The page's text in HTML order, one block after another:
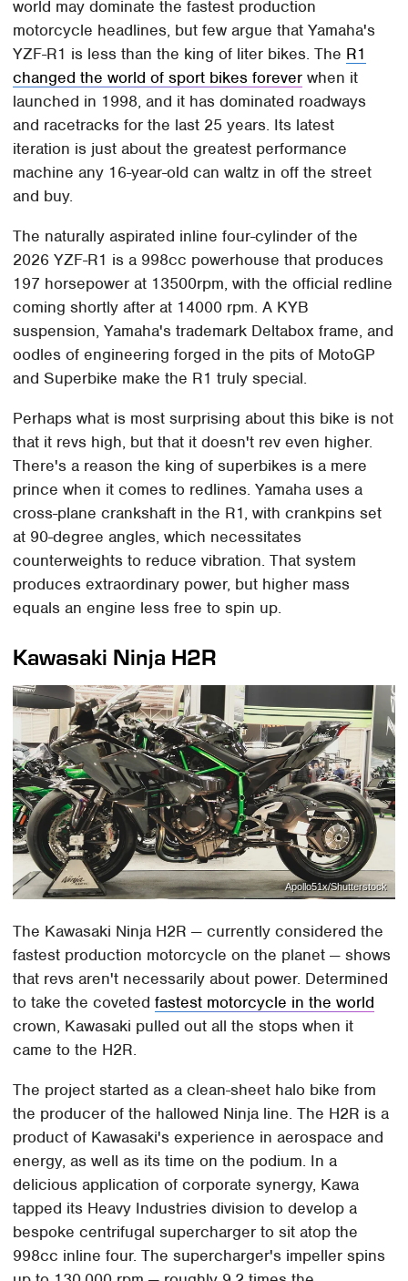
world may dominate the fastest production
motorcycle headlines, but few argue that Yamaha's
YZF-R1 is less than the king of liter bikes. The R1
changed the world of sport bikes forever when it
launched in 1998, and it has dominated roadways
and racetracks for the last 25 years. Its latest
iteration is just about the greatest performance
machine any 16-year-old can waltz in off the street
and buy.
The naturally aspirated inline four-cylinder of the
2026 YZF-R1 is a 998cc powerhouse that produces
197 horsepower at 13500rpm, with the official redline
coming shortly after at 14000 rpm. A KYB
suspension, Yamaha's trademark Deltabox frame, and
oodles of engineering forged in the pits of MotoGP
and Superbike make the R1 truly special.
Perhaps what is most surprising about this bike is not
that it revs high, but that it doesn't rev even higher.
There's a reason the king of superbikes is a mere
prince when it comes to redlines. Yamaha uses a
cross-plane crankshaft in the R1, with crankpins set
at 90-degree angles, which necessitates
counterweights to reduce vibration. That system
produces extraordinary power, but higher mass
equals an engine less free to spin up.
Kawasaki Ninja H2R
Apollo51x/Shutterstock
The Kawasaki Ninja H2R — currently considered the
fastest production motorcycle on the planet — shows
that revs aren't necessarily about power. Determined
to take the covetedfastest motorcycle in the world
crown, Kawasaki pulled out all the stops when it
came to the H2R.
The project started as a clean-sheet halo bike from
the producer of the hallowed Ninja line. The H2R is a
product of Kawasaki's experience in aerospace and
energy, as well as its time on the podium. In a
delicious application of corporate synergy, Kawa
tapped its Heavy Industries division to develop a
bespoke centrifugal supercharger to sit atop the
998cc inline four. The supercharger's impeller spins